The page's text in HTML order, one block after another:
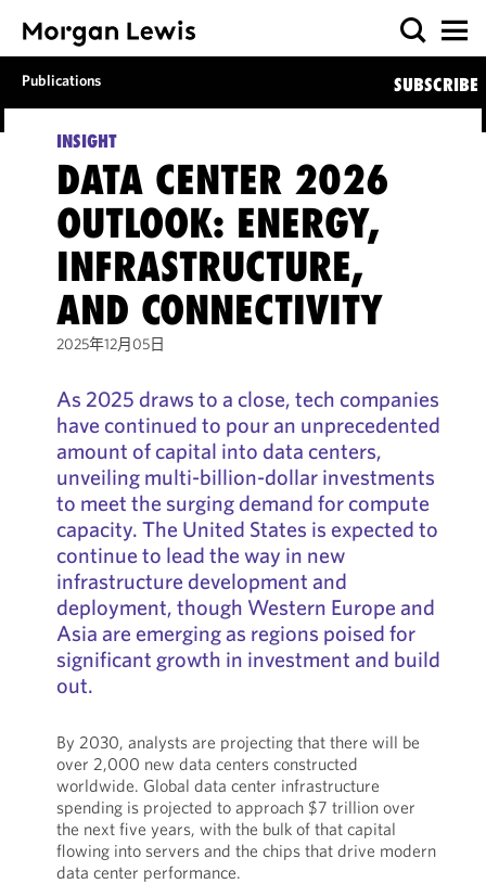
Publications SUBSCRIBE
INSIGHT
DATA CENTER 2026
OUTLOOK: ENERGY,
INFRASTRUCTURE,
AND CONNECTIVITY
2025年12月05日
As 2025 draws to a close, tech companies
have continued to pour an unprecedented
amount of capital into data centers,
unveiling multi-billion-dollar investments
to meet the surging demand for compute
capacity. The United States is expected to
continue to lead the way in new
infrastructure development and
deployment, though Western Europe and
Asia are emerging as regions poised for
significant growth in investment and build
out.
By 2030, analysts are projecting that there will be
over 2,000 new data centers constructed
worldwide. Global data center infrastructure
spending is projected to approach $7 trillion over
the next five years, with the bulk of that capital
flowing into servers and the chips that drive modern
data center performance.